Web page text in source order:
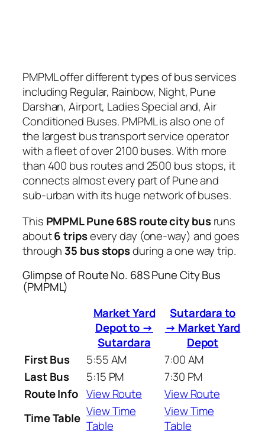
PMPML offer different types of bus services
including Regular, Rainbow, Night, Pune
Darshan, Airport, Ladies Special and, Air
Conditioned Buses. PMPML is also one of
the largest bus transport service operator
with a fleet of over 2100 buses. With more
than 400 bus routes and 2500 bus stops, it
connects almost every part of Pune and
sub-urban with its huge network of buses.
This PMPML Pune 68S route city busruns
about6 tripsevery day (one-way) and goes
through 35 bus stopsduring a one way trip.
Glimpse of Route No. 68S Pune City Bus
(PMPML)
Market Yard
Depot to →
Sutardara
Sutardara to
→ Market Yard
Depot
First Bus
5:55 AM
7:00 AM
Last Bus
5:15 PM
7:30 PM
Route Info View Route
View Route
Time Table View Time
Table
View Time
Table